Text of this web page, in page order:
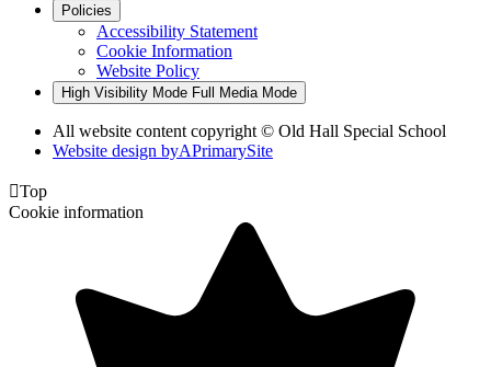
Policies
Accessibility Statement
Cookie Information
Website Policy
High Visibility Mode Full Media Mode
All website content copyright © Old Hall Special School
Website design byAPrimarySite
Top
Cookie information